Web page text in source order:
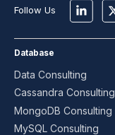
Follow Us
Database
Data Consulting
Cassandra Consulting
MongoDB Consulting
MySQL Consulting